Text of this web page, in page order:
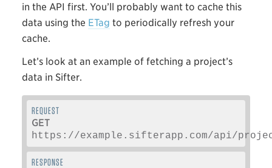
in the API first. You’ll probably want to cache this
data using the ETag to periodically refresh your
cache.
Let’s look at an example of fetching a project’s
data in Sifter.
GET
https://example.sifterapp.com/api/